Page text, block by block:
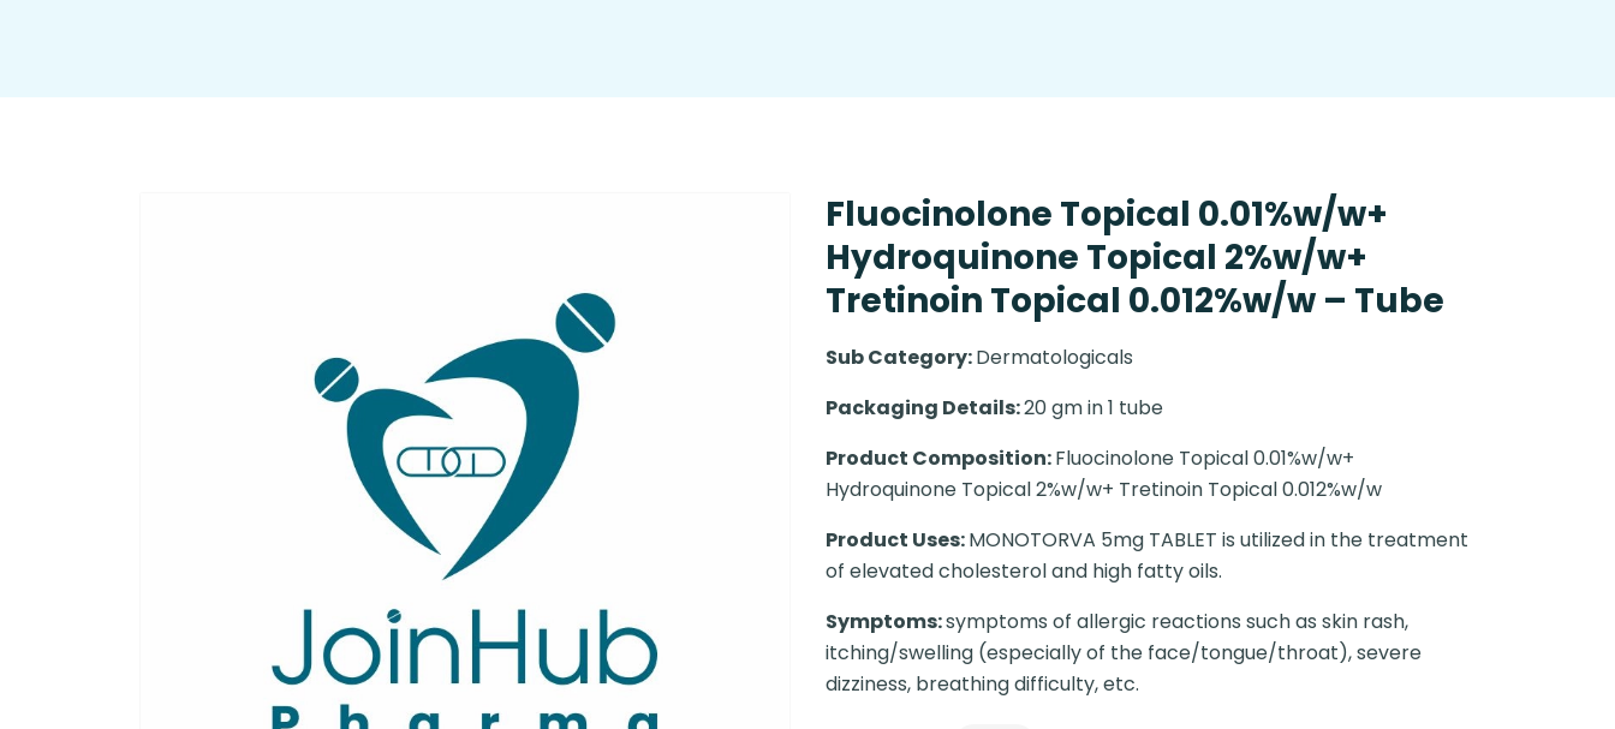
Fluocinolone Topical 0.01%w/w+
Hydroquinone Topical 2%w/w+
Tretinoin Topical 0.012%w/w – Tube
Sub Category:Dermatologicals
Packaging Details:20 gm in 1 tube
Product Composition:Fluocinolone Topical 0.01%w/w+
Hydroquinone Topical 2%w/w+ Tretinoin Topical 0.012%w/w
Product Uses:MONOTORVA 5mg TABLET is utilized in the treatment
of elevated cholesterol and high fatty oils.
Symptoms:symptoms of allergic reactions such as skin rash,
itching/swelling (especially of the face/tongue/throat), severe
dizziness, breathing difficulty, etc.